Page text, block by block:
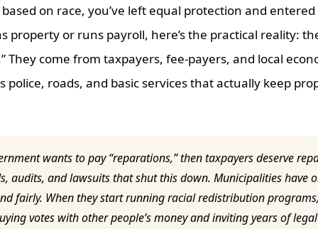
on race, you’ve left equal protection and entered
property or runs payroll, here’s the practical reality:
They come from taxpayers, fee-payers, and local
police, roads, and basic services that actually keep
wants to pay “reparations,” then taxpayers deserve
audits, and lawsuits that shut this down. Municipalities have
fairly. When they start running racial redistribution
votes with other people’s money and inviting years of